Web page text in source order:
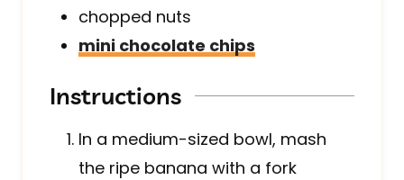
chopped nuts
mini chocolate chips
Instructions
In a medium-sized bowl, mash
the ripe banana with a fork